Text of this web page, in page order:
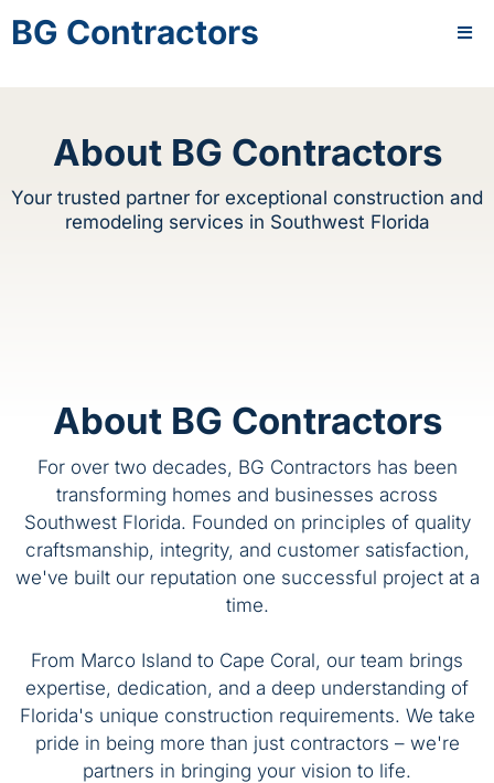
BG Contractors
About BG Contractors
Your trusted partner for exceptional construction and
remodeling services in Southwest Florida
About BG Contractors
For over two decades, BG Contractors has been
transforming homes and businesses across
Southwest Florida. Founded on principles of quality
craftsmanship, integrity, and customer satisfaction,
we've built our reputation one successful project at a
time.
From Marco Island to Cape Coral, our team brings
expertise, dedication, and a deep understanding of
Florida's unique construction requirements. We take
pride in being more than just contractors – we're
partners in bringing your vision to life.